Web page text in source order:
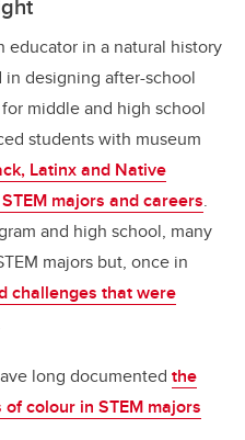
educator in a natural history
designing after-school
middle and high school
students with museum
Latinx and Native
majors and careers.
and high school, many
majors but, once in
challenges that were
long documented the
colour in STEM majors